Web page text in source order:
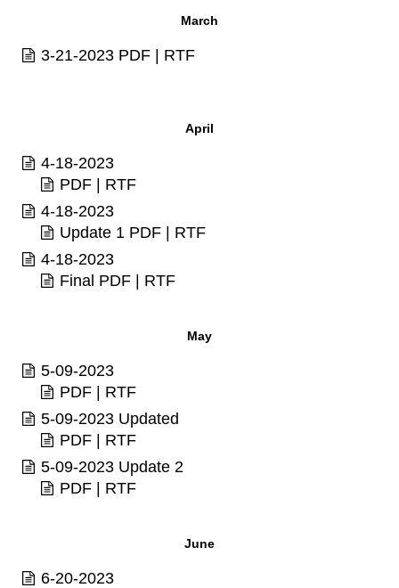
March
3-21-2023 PDF | RTF
April
4-18-2023
PDF | RTF
4-18-2023
Update 1 PDF | RTF
4-18-2023
Final PDF | RTF
May
5-09-2023
PDF | RTF
5-09-2023 Updated
PDF | RTF
5-09-2023 Update 2
PDF | RTF
June
6-20-2023